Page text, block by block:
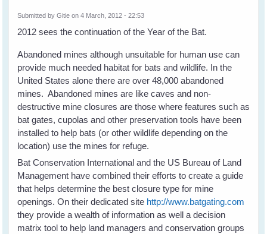
Submitted byGitie on 4 March, 2012 - 22:53
2012 sees the continuation of the Year of the Bat.
Abandoned mines although unsuitable for human use can
provide much needed habitat for bats and wildlife. In the
United States alone there are over 48,000 abandoned
mines. Abandoned mines are like caves and non-
destructive mine closures are those where features such as
bat gates, cupolas and other preservation tools have been
installed to help bats (or other wildlife depending on the
location) use the mines for refuge.
Bat Conservation International and the US Bureau of Land
Management have combined their efforts to create a guide
that helps determine the best closure type for mine
openings. On their dedicated site http://www.batgating.com
they provide a wealth of information as well a decision
matrix tool to help land managers and conservation groups